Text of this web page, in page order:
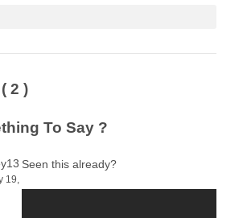
( 2 )
To Say ?
19,
Seen this already?